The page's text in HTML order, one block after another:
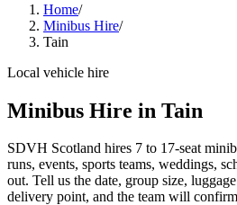
Home/
Minibus Hire/
Tain
Local vehicle hire
Minibus Hire in Tain
SDVH Scotland hires 7 to 17-seat
runs, events, sports teams, weddings,
out. Tell us the date, group size,
delivery point, and the team will